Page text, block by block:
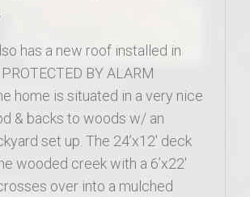
has a new roof installed in
BY ALARM
home is situated in a very nice
& backs to woods w/ an
set up. The 24’x12′ deck
wooded creek with a 6’x22′
over into a mulched